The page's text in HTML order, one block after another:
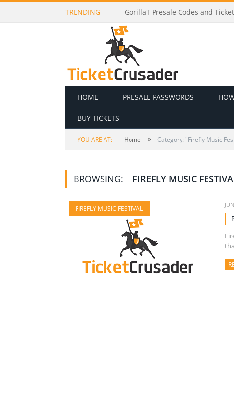
TRENDING GorillaT Presale Codes and
HOME PRESALE PASSWORDS
BUY TICKETS
YOU ARE AT: Home » Category: "Firefly Music
BROWSING: FIREFLY MUSIC
FIREFLY MUSIC FESTIVAL